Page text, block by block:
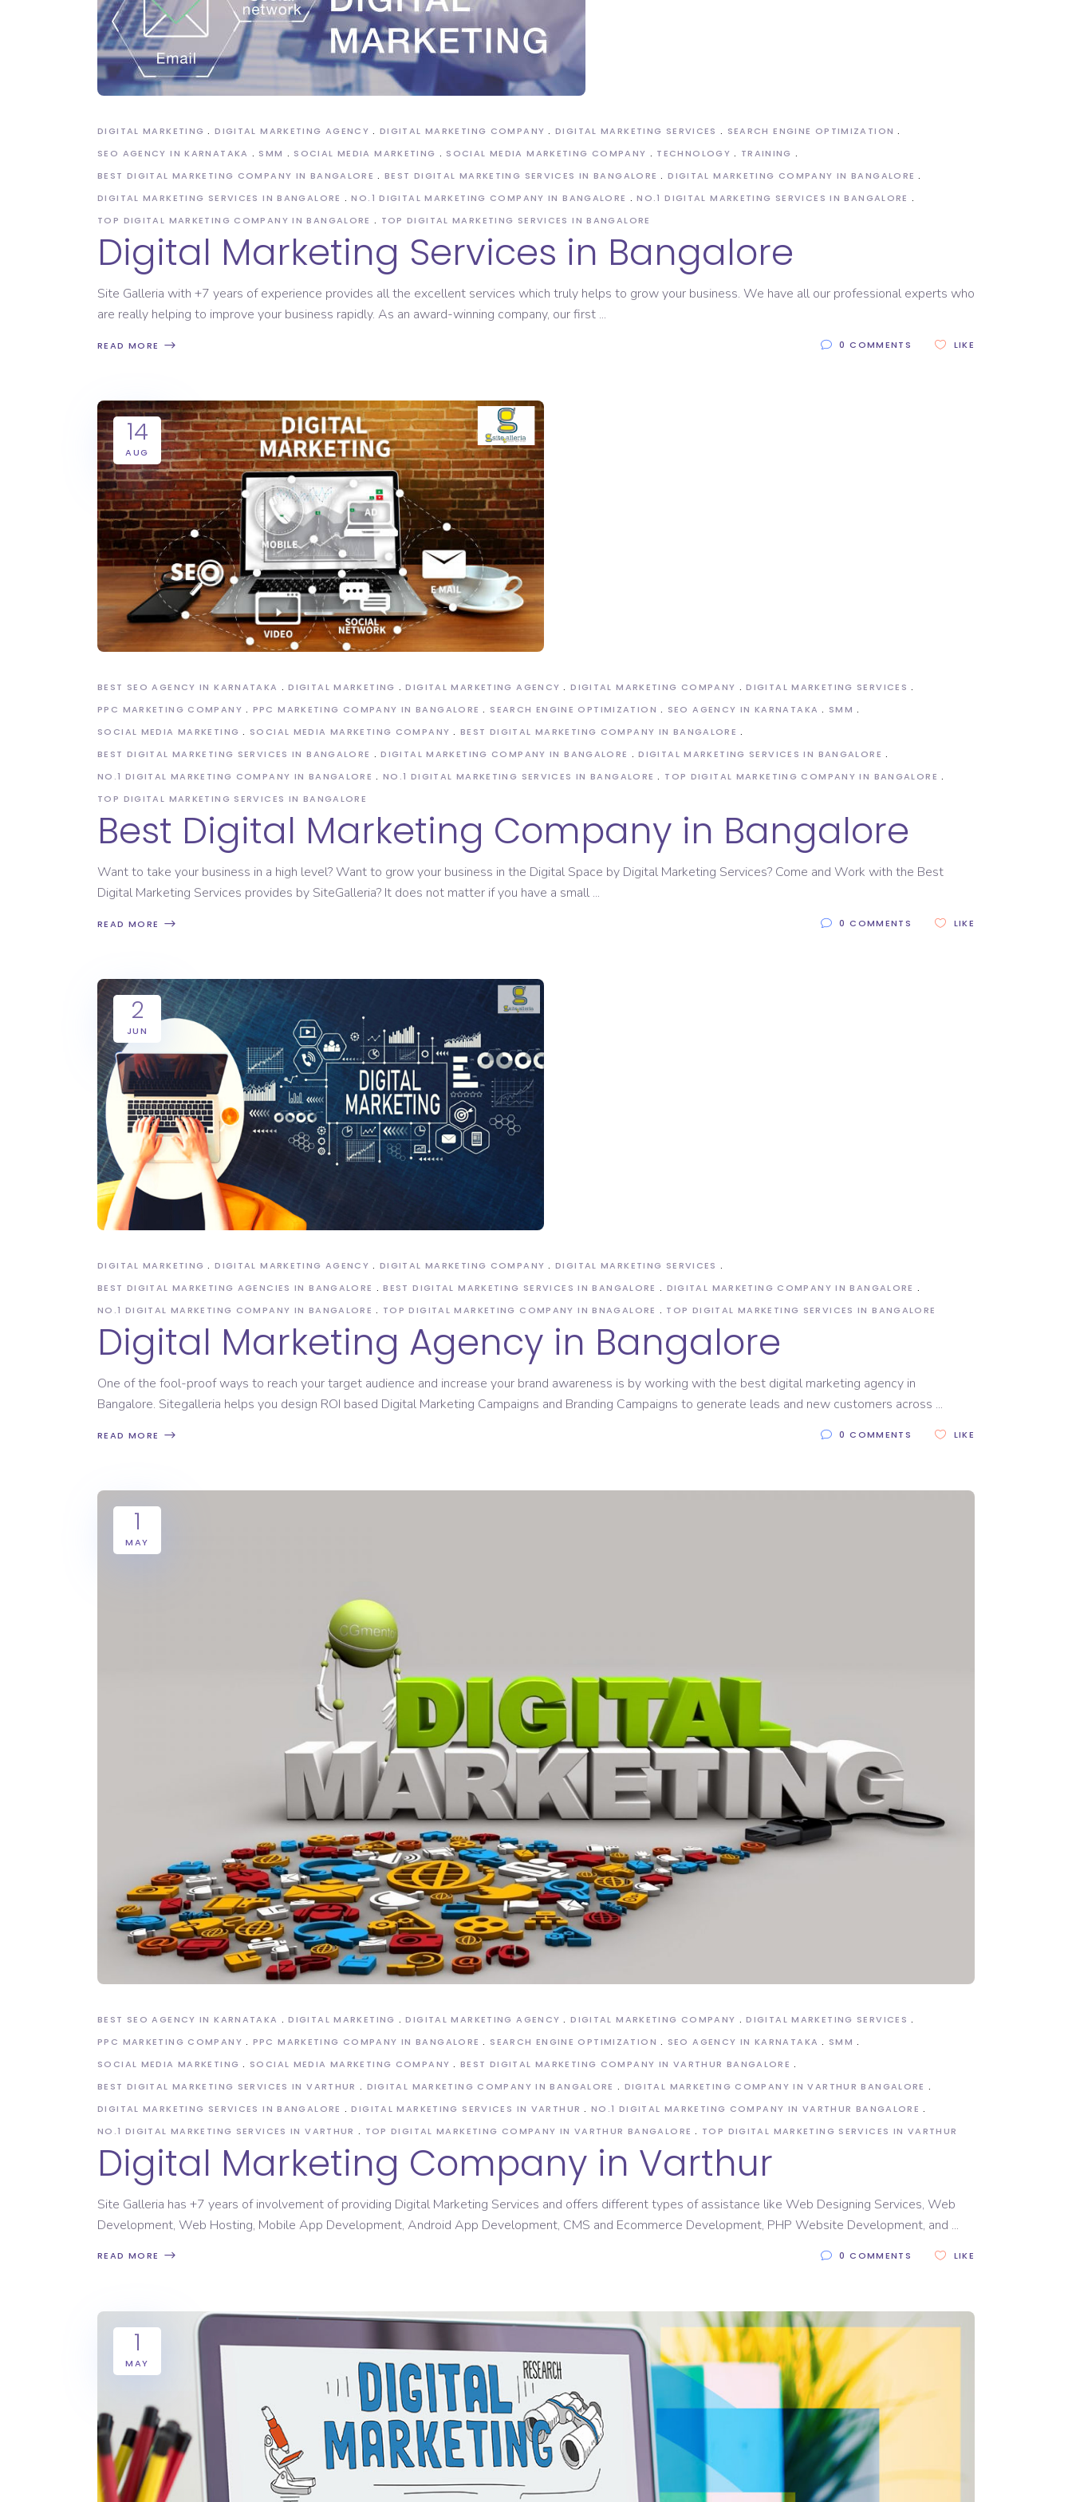
Domain Registration
ASO Service
DIGITAL MARKETING DIGITAL MARKETING AGENCY DIGITAL MARKETING COMPANY DIGITAL MARKETING SERVICES
SEARCH ENGINE OPTIMIZATION
SEO AGENCY IN KARNATAKA
SMM SOCIAL MEDIA MARKETING SOCIAL MEDIA MARKETING COMPANY TECHNOLOGY
TRAINING
BEST DIGITAL MARKETING COMPANY IN BANGALORE
BEST DIGITAL MARKETING SERVICES IN BANGALORE
DIGITAL MARKETING COMPANY IN BANGALORE
DIGITAL MARKETING SERVICES IN BANGALORE
NO.1 DIGITAL MARKETING COMPANY IN BANGALORE
NO.1 DIGITAL MARKETING SERVICES IN BANGALORE
TOP DIGITAL MARKETING COMPANY IN BANGALORE
TOP DIGITAL MARKETING SERVICES IN BANGALORE
Digital Marketing Services in Bangalore
Site Galleria with +7 years of experience provides all the excellent services which truly helps to grow your business. We have all our professional experts who
are really helping to improve your business rapidly. As an award-winning company, our first
READ MORE 0 COMMENTS LIKE
14
AUG
BEST SEO AGENCY IN KARNATAKA DIGITAL MARKETING DIGITAL MARKETING AGENCY DIGITAL MARKETING COMPANY
DIGITAL MARKETING SERVICES
PPC MARKETING COMPANY
PPC MARKETING COMPANY IN BANGALORE SEARCH ENGINE OPTIMIZATION SEO AGENCY IN KARNATAKA
SMM
SOCIAL MEDIA MARKETING
SOCIAL MEDIA MARKETING COMPANY
BEST DIGITAL MARKETING COMPANY IN BANGALORE
BEST DIGITAL MARKETING SERVICES IN BANGALORE
DIGITAL MARKETING COMPANY IN BANGALORE
DIGITAL MARKETING SERVICES IN BANGALORE
NO.1 DIGITAL MARKETING COMPANY IN BANGALORE
NO.1 DIGITAL MARKETING SERVICES IN BANGALORE
TOP DIGITAL MARKETING COMPANY IN BANGALORE
TOP DIGITAL MARKETING SERVICES IN BANGALORE
Best Digital Marketing Company in Bangalore
Want to take your business in a high level? Want to grow your business in the Digital Space by Digital Marketing Services? Come and Work with the Best
Digital Marketing Services provides by SiteGalleria? It does not matter if you have a small
READ MORE 0 COMMENTS LIKE
2
JUN
DIGITAL MARKETING DIGITAL MARKETING AGENCY DIGITAL MARKETING COMPANY
DIGITAL MARKETING SERVICES
BEST DIGITAL MARKETING AGENCIES IN BANGALORE
BEST DIGITAL MARKETING SERVICES IN BANGALORE
DIGITAL MARKETING COMPANY IN BANGALORE
NO.1 DIGITAL MARKETING COMPANY IN BANGALORE
TOP DIGITAL MARKETING COMPANY IN BNAGALORE TOP DIGITAL MARKETING SERVICES IN BANGALORE
Digital Marketing Agency in Bangalore
One of the fool-proof ways to reach your target audience and increase your brand awareness is by working with the best digital marketing agency in
Bangalore. Sitegalleria helps you design ROI based Digital Marketing Campaigns and Branding Campaigns to generate leads and new customers across
READ MORE 0 COMMENTS LIKE
1
MAY
BEST SEO AGENCY IN KARNATAKA DIGITAL MARKETING DIGITAL MARKETING AGENCY DIGITAL MARKETING COMPANY
DIGITAL MARKETING SERVICES
PPC MARKETING COMPANY
PPC MARKETING COMPANY IN BANGALORE SEARCH ENGINE OPTIMIZATION SEO AGENCY IN KARNATAKA
SMM
SOCIAL MEDIA MARKETING
SOCIAL MEDIA MARKETING COMPANY
BEST DIGITAL MARKETING COMPANY IN VARTHUR BANGALORE
BEST DIGITAL MARKETING SERVICES IN VARTHUR
DIGITAL MARKETING COMPANY IN BANGALORE
DIGITAL MARKETING COMPANY IN VARTHUR BANGALORE
DIGITAL MARKETING SERVICES IN BANGALORE
DIGITAL MARKETING SERVICES IN VARTHUR
NO.1 DIGITAL MARKETING COMPANY IN VARTHUR BANGALORE
NO.1 DIGITAL MARKETING SERVICES IN VARTHUR
TOP DIGITAL MARKETING COMPANY IN VARTHUR BANGALORE TOP DIGITAL MARKETING SERVICES IN VARTHUR
Digital Marketing Company in Varthur
Site Galleria has +7 years of involvement of providing Digital Marketing Services and offers different types of assistance like Web Designing Services, Web
Development, Web Hosting, Mobile App Development, Android App Development, CMS and Ecommerce Development, PHP Website Development, and
READ MORE 0 COMMENTS LIKE
1
MAY